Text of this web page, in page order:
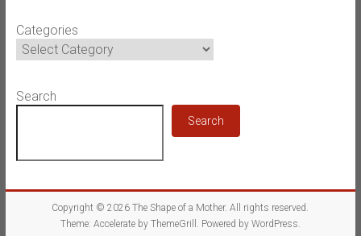
Categories
Search
Search
Copyright © 2026The Shape of a Mother. All rights reserved.
Theme: Accelerateby ThemeGrill. Powered by WordPress.